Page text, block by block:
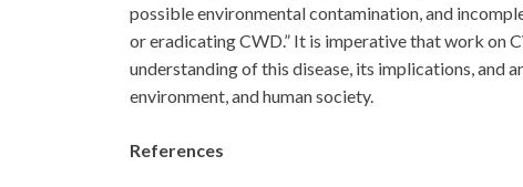
possible environmental contamination, and
or eradicating CWD.” It is imperative that work on
understanding of this disease, its implications, and
environment, and human society.
References